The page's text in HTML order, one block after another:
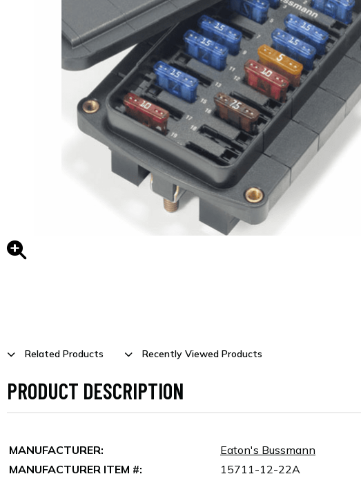
Related Products Recently Viewed Products
PRODUCT DESCRIPTION
MANUFACTURER:
Eaton's Bussmann
MANUFACTURER ITEM #:
15711-12-22A